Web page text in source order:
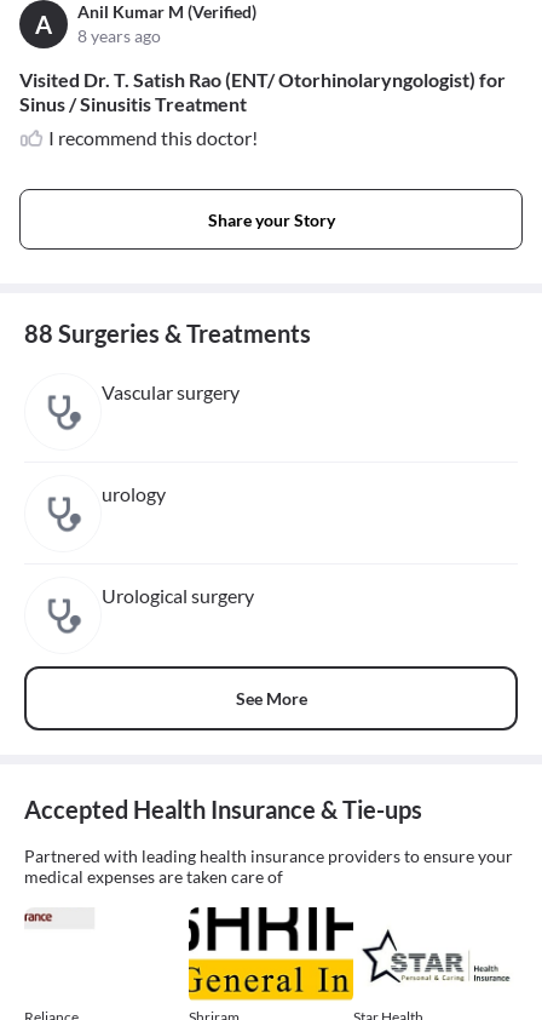
A
Anil Kumar M (Verified)
8 years ago
Visited Dr. T. Satish Rao (ENT/ Otorhinolaryngologist) for
Sinus / Sinusitis Treatment
I recommend this doctor!
Share your Story
88 Surgeries & Treatments
Vascular surgery
urology
Urological surgery
See More
Accepted Health Insurance & Tie-ups
Partnered with leading health insurance providers to ensure your
medical expenses are taken care of